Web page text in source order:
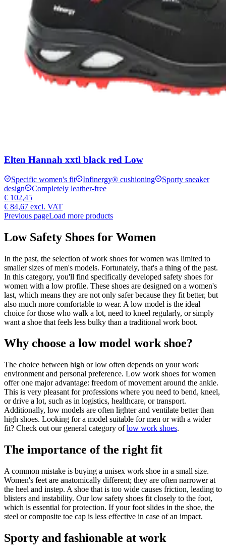
Elten Hannah xxtl black red Low
Specific women's fit Infinergy® cushioning
Sporty sneaker
design
Completely leather-free
€ 102,45
€ 84,67 excl. VAT
Previous pageLoad more products
Low Safety Shoes for Women
In the past, the selection of work shoes for women was limited to
smaller sizes of men's models. Fortunately, that's a thing of the past.
In this category, you'll find specifically developed safety shoes for
women with a low profile. These shoes are designed on a women's
last, which means they are not only safer because they fit better, but
also much more comfortable to wear. A low model is the ideal
choice for those who walk a lot, need to kneel regularly, or simply
want a shoe that feels less bulky than a traditional work boot.
Why choose a low model work shoe?
The choice between high or low often depends on your work
environment and personal preference. Low work shoes for women
offer one major advantage: freedom of movement around the ankle.
This is very pleasant for professions where you need to bend, kneel,
or drive a lot, such as in logistics, healthcare, or transport.
Additionally, low models are often lighter and ventilate better than
high shoes. Looking for a model suitable for men or with a wider
fit? Check out our general category oflow work shoes.
The importance of the right fit
A common mistake is buying a unisex work shoe in a small size.
Women's feet are anatomically different; they are often narrower at
the heel and instep. A shoe that is too wide causes friction, leading to
blisters and instability. Our low safety shoes fit closely to the foot,
which is essential for protection. If your foot slides in the shoe, the
steel or composite toe cap is less effective in case of an impact.
Sporty and fashionable at work